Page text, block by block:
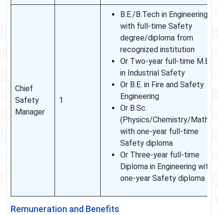
Chief
Safety
Manager
1
B.E./B.Tech in Engineering
with full-time Safety
degree/diploma from
recognized institution
Or Two-year full-time M.E.
in Industrial Safety
Or B.E. in Fire and Safety
Engineering
Or B.Sc.
(Physics/Chemistry/Maths)
with one-year full-time
Safety diploma
Or Three-year full-time
Diploma in Engineering with
one-year Safety diploma
Remuneration and Benefits